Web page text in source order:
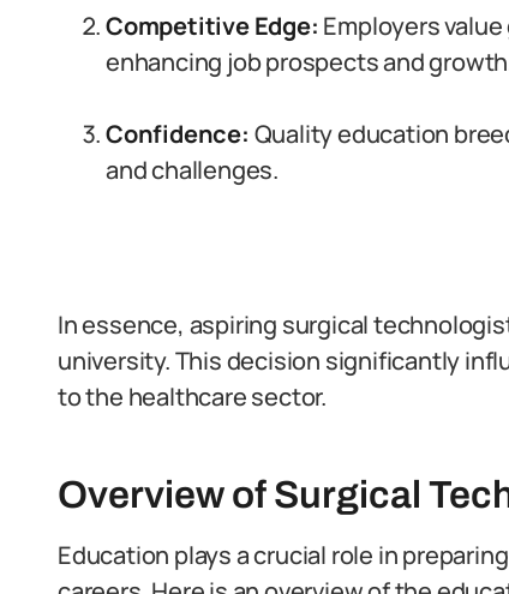
Competitive Edge: Employers
enhancing job prospects and
Confidence: Quality education
and challenges.
In essence, aspiring surgical
university. This decision significantly
to the healthcare sector.
Overview of Surgical
Education plays a crucial role in